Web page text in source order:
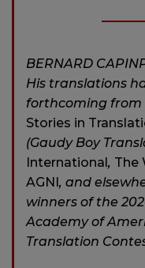
BERNARD
His translations
forthcoming from
Stories in
(Gaudy Boy
International, The
AGNI, and
winners of the
Academy of
Translation